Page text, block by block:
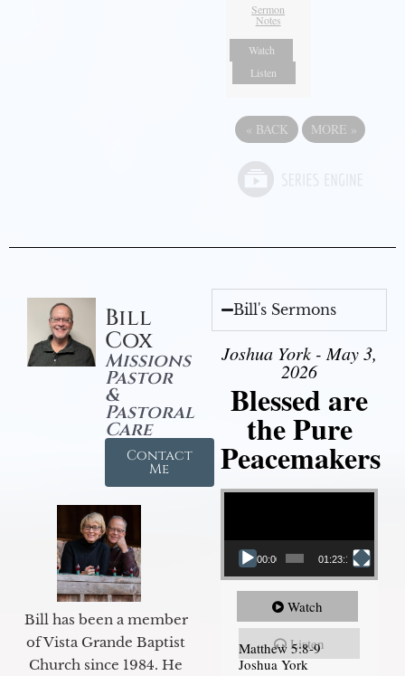
Sermon
Notes
Watch
Listen
« BACK MORE »
Bill
Cox
Missions
Pastor
&
Pastoral
Care
Contact
Me
Bill has been a member
of Vista Grande Baptist
Church since 1984. He
Bill's Sermons
Joshua York - May 3,
2026
Blessed are
the Pure
Peacemakers
Video Player
00:00 01:23:12
Watch
Listen
Matthew 5:8-9
Joshua York